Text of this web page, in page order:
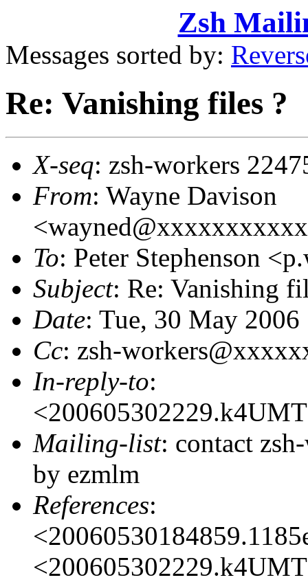
Zsh
Messages sorted by:
Re: Vanishing files ?
X-seq: zsh-workers
From: Wayne Davison
To: Peter Stephenson
Subject: Re: Vanishing
Date: Tue, 30 May
Cc: zsh-
In-reply-to:
Mailing-list: contact
by ezmlm
References: